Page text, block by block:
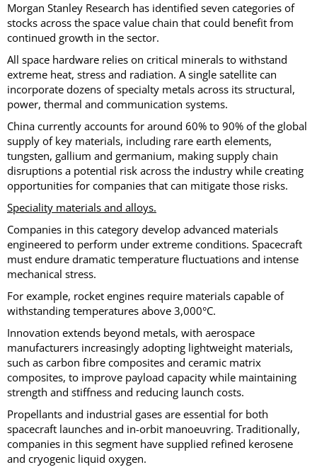
Morgan Stanley Research has identified seven categories of
stocks across the space value chain that could benefit from
continued growth in the sector.
All space hardware relies on critical minerals to withstand
extreme heat, stress and radiation. A single satellite can
incorporate dozens of specialty metals across its structural,
power, thermal and communication systems.
China currently accounts for around 60% to 90% of the global
supply of key materials, including rare earth elements,
tungsten, gallium and germanium, making supply chain
disruptions a potential risk across the industry while creating
opportunities for companies that can mitigate those risks.
Speciality materials and alloys.
Companies in this category develop advanced materials
engineered to perform under extreme conditions. Spacecraft
must endure dramatic temperature fluctuations and intense
mechanical stress.
For example, rocket engines require materials capable of
withstanding temperatures above 3,000°C.
Innovation extends beyond metals, with aerospace
manufacturers increasingly adopting lightweight materials,
such as carbon fibre composites and ceramic matrix
composites, to improve payload capacity while maintaining
strength and stiffness and reducing launch costs.
Propellants and industrial gases are essential for both
spacecraft launches and in-orbit manoeuvring. Traditionally,
companies in this segment have supplied refined kerosene
and cryogenic liquid oxygen.